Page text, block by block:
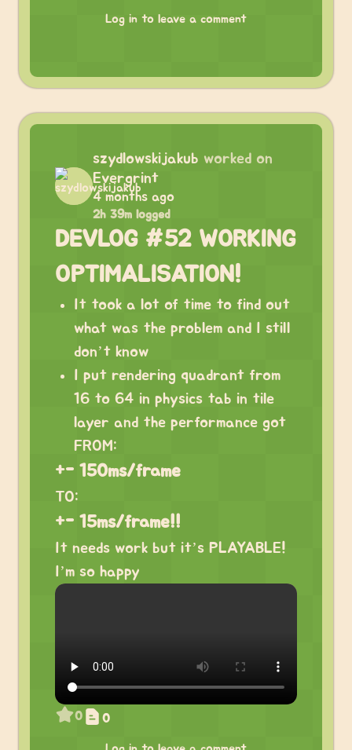
Log in to leave a comment
szydlowskijakub worked on
Evergrint
4 months ago
2h 39m logged
DEVLOG #52 WORKING
OPTIMALISATION!
It took a lot of time to find out
what was the problem and I still
don’t know
I put rendering quadrant from
16 to 64 in physics tab in tile
layer and the performance got
FROM:
+- 150ms/frame
TO:
+- 15ms/frame!!
It needs work but it’s PLAYABLE!
I’m so happy
0 0